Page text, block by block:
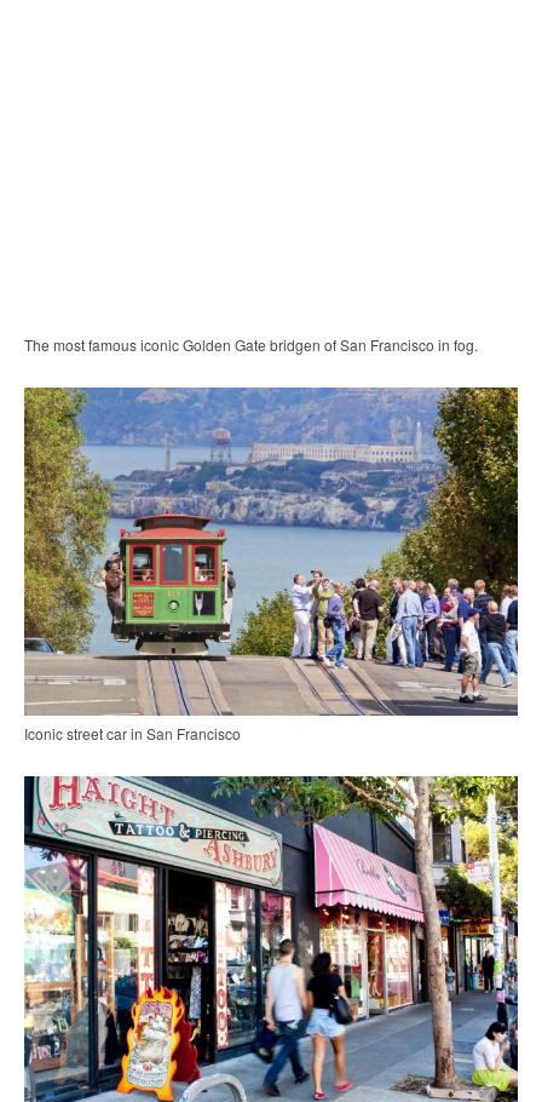
The most famous iconic Golden Gate bridgen of San Francisco in fog.
Iconic street car in San Francisco